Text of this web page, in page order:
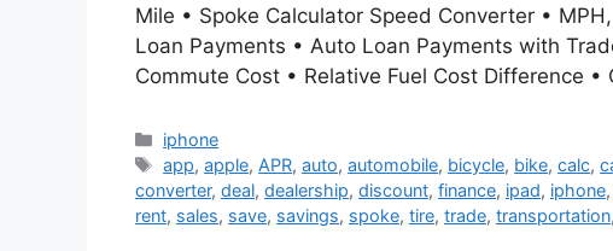
Mile • Spoke Calculator Speed Converter •
Loan Payments • Auto Loan Payments with
Commute Cost • Relative Fuel Cost Difference
Categories
iphone
Tags
app,apple, APR,auto,automobile, bicycle, bike,calc,
converter, deal, dealership, discount, finance, ipad, iphone,
rent, sales, save, savings, spoke, tire, trade, transportation,